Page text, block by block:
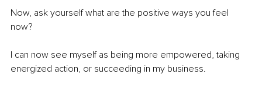
Now, ask yourself what are the positive ways you feel
now?
I can now see myself as being more empowered, taking
energized action, or succeeding in my business.